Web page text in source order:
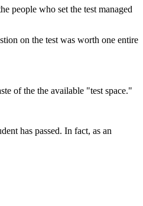
people who set the test managed
on the test was worth one entire
of the the available "test space."
has passed. In fact, as an